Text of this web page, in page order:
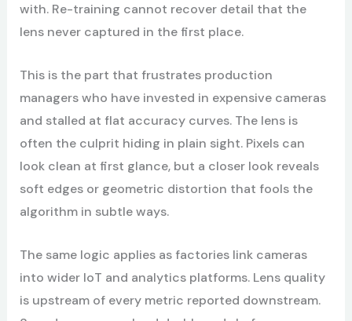
with. Re-training cannot recover detail that the
lens never captured in the first place.
This is the part that frustrates production
managers who have invested in expensive cameras
and stalled at flat accuracy curves. The lens is
often the culprit hiding in plain sight. Pixels can
look clean at first glance, but a closer look reveals
soft edges or geometric distortion that fools the
algorithm in subtle ways.
The same logic applies as factories link cameras
into wider IoT and analytics platforms. Lens quality
is upstream of every metric reported downstream.